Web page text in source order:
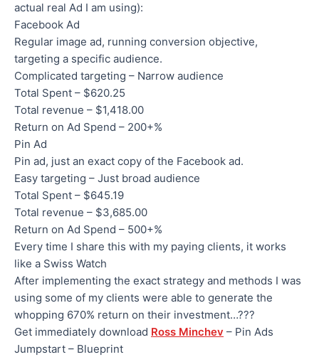
actual real Ad I am using):
Facebook Ad
Regular image ad, running conversion objective,
targeting a specific audience.
Complicated targeting – Narrow audience
Total Spent – $620.25
Total revenue – $1,418.00
Return on Ad Spend – 200+%
Pin Ad
Pin ad, just an exact copy of the Facebook ad.
Easy targeting – Just broad audience
Total Spent – $645.19
Total revenue – $3,685.00
Return on Ad Spend – 500+%
Every time I share this with my paying clients, it works
like a Swiss Watch
After implementing the exact strategy and methods I was
using some of my clients were able to generate the
whopping 670% return on their investment…???
Get immediately download Ross Minchev – Pin Ads
Jumpstart – Blueprint